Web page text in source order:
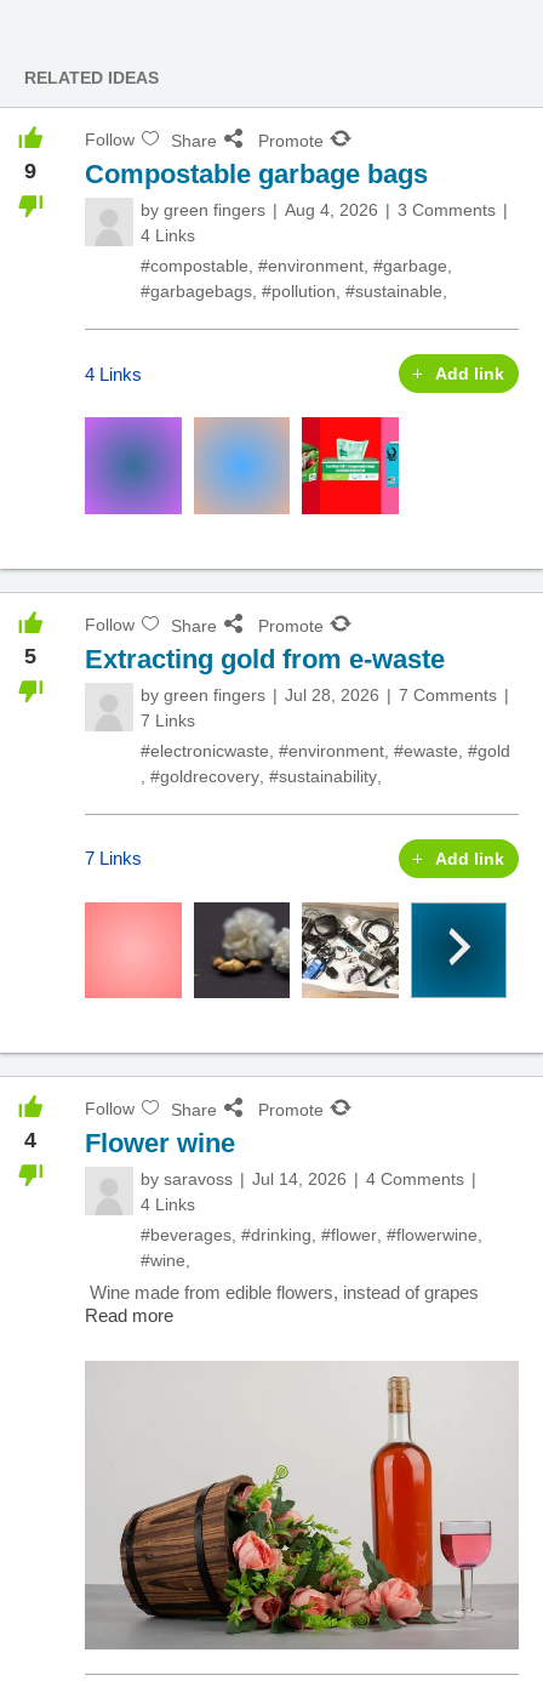
RELATED IDEAS
9
Follow Share Promote
Compostable garbage bags
by green fingers Aug 4, 2026
3 Comments
4 Links
#compostable #environment #garbage
#garbagebags #pollution #sustainable
4 Links Add link
5
Follow Share Promote
Extracting gold from e-waste
by green fingers Jul 28, 2026
7 Comments
7 Links
#electronicwaste #environment #ewaste #gold
#goldrecovery #sustainability
7 Links Add link
4
Follow Share Promote
Flower wine
by saravoss Jul 14, 2026
4 Comments
4 Links
#beverages #drinking #flower #flowerwine
#wine
Wine made from edible flowers, instead of grapes
Read more